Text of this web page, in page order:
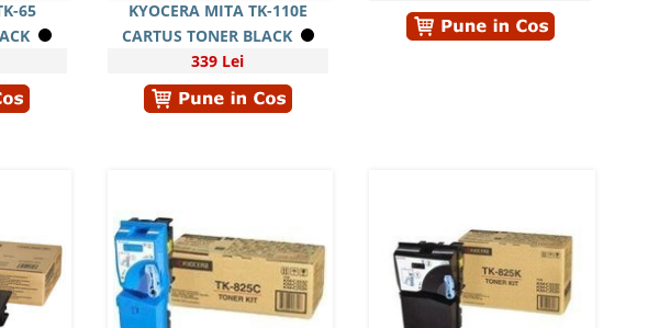
65
KYOCERA MITA TK-110E
CARTUS TONER BLACK
339 Lei